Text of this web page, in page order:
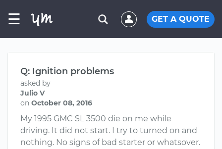
☰ GET A QUOTE
Q: Ignition problems
asked by
Julio V
on October 08, 2016
My 1995 GMC SL 3500 die on me while
driving. It did not start. I try to turned on and
nothing. No signs of bad starter or whatsover.